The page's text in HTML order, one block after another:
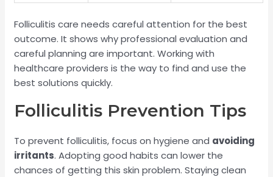
Folliculitis care needs careful attention for the best
outcome. It shows why professional evaluation and
careful planning are important. Working with
healthcare providers is the way to find and use the
best solutions quickly.
Folliculitis Prevention Tips
To prevent folliculitis, focus on hygiene and avoiding
irritants. Adopting good habits can lower the
chances of getting this skin problem. Staying clean